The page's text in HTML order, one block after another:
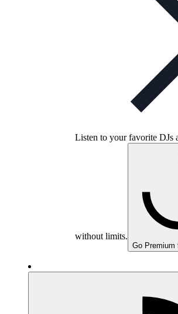
Listen to your favorite DJs
without limits.
Go Premium